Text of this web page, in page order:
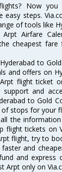
Now
steps.
of tools like
Airfare
cheapest
to
and offers on
flight ticket
and
to Gold
stops for your
the
flight tickets on
flight, try to
and
and express
Arpt only on